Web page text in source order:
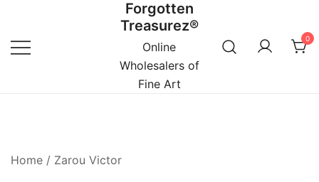
content
Forgotten
Treasurez®
Online
Wholesalers of
Fine Art
0
Home / Zarou Victor